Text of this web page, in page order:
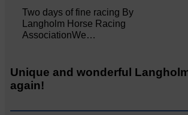
Two days of fine racing By
Langholm Horse Racing
AssociationWe…
Unique and wonderful
again!